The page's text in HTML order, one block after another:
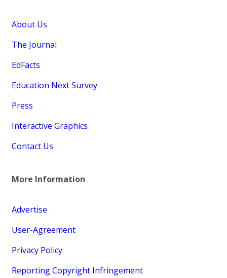
About Us
The Journal
EdFacts
Education Next Survey
Press
Interactive Graphics
Contact Us
More Information
Advertise
User-Agreement
Privacy Policy
Reporting Copyright Infringement